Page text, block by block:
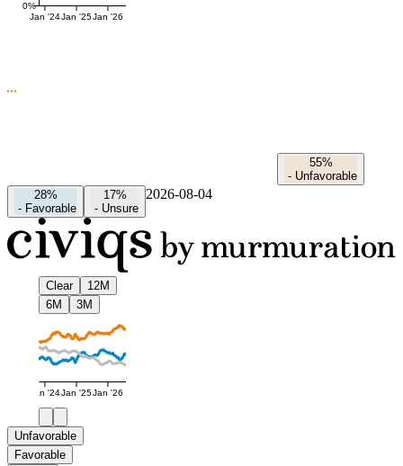
0%
Jan '24Jan '25Jan '26
55%
- Unfavorable
28%
- Favorable
17%
- Unsure
2026-08-04
Clear
12M
6M
3M
Jan '24Jan '25Jan '26
Unfavorable
Favorable